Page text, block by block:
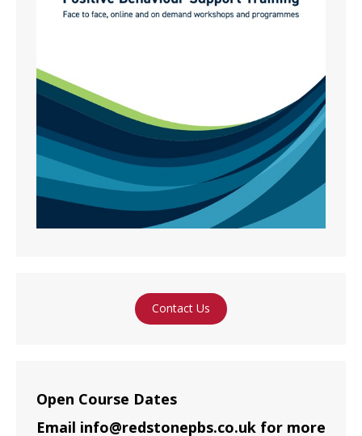
Contact Us
Open Course Dates
Email info@redstonepbs.co.uk for more